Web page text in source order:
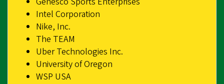
Intel Corporation
Nike, Inc.
The TEAM
Uber Technologies Inc.
University of Oregon
WSP USA